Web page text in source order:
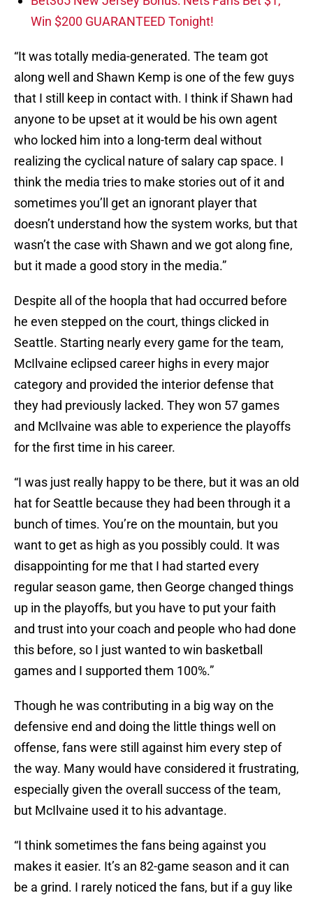
Win $200 GUARANTEED Tonight!
“It was totally media-generated. The team got
along well and Shawn Kemp is one of the few guys
that I still keep in contact with. I think if Shawn had
anyone to be upset at it would be his own agent
who locked him into a long-term deal without
realizing the cyclical nature of salary cap space. I
think the media tries to make stories out of it and
sometimes you’ll get an ignorant player that
doesn’t understand how the system works, but that
wasn’t the case with Shawn and we got along fine,
but it made a good story in the media.”
Despite all of the hoopla that had occurred before
he even stepped on the court, things clicked in
Seattle. Starting nearly every game for the team,
McIlvaine eclipsed career highs in every major
category and provided the interior defense that
they had previously lacked. They won 57 games
and McIlvaine was able to experience the playoffs
for the first time in his career.
“I was just really happy to be there, but it was an old
hat for Seattle because they had been through it a
bunch of times. You’re on the mountain, but you
want to get as high as you possibly could. It was
disappointing for me that I had started every
regular season game, then George changed things
up in the playoffs, but you have to put your faith
and trust into your coach and people who had done
this before, so I just wanted to win basketball
games and I supported them 100%.”
Though he was contributing in a big way on the
defensive end and doing the little things well on
offense, fans were still against him every step of
the way. Many would have considered it frustrating,
especially given the overall success of the team,
but McIlvaine used it to his advantage.
“I think sometimes the fans being against you
makes it easier. It’s an 82-game season and it can
be a grind. I rarely noticed the fans, but if a guy like